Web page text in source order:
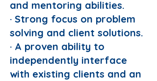
and mentoring abilities.
· Strong focus on problem
solving and client solutions.
· A proven ability to
independently interface
with existing clients and an